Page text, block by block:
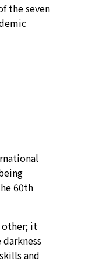
the seven
60th
other; it
and